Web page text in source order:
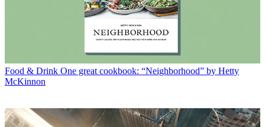
Food & Drink One great cookbook: “Neighborhood” by Hetty
McKinnon